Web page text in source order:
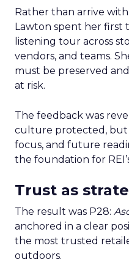
Rather than arrive
Lawton spent her first
listening tour across
vendors, and teams.
must be preserved
at risk.
The feedback was
culture protected, but
focus, and future
the foundation for
Trust as
The result was P28:
anchored in a clear
the most trusted
outdoors.